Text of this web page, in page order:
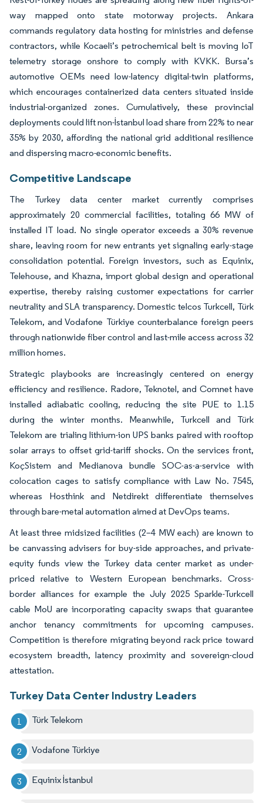
way mapped onto state motorway projects. Ankara
commands regulatory data hosting for ministries and defense
contractors, while Kocaeli’s petrochemical belt is moving IoT
telemetry storage onshore to comply with KVKK. Bursa’s
automotive OEMs need low-latency digital-twin platforms,
which encourages containerized data centers situated inside
industrial-organized zones. Cumulatively, these provincial
deployments could lift non-İstanbul load share from 22% to near
35% by 2030, affording the national grid additional resilience
and dispersing macro-economic benefits.
Competitive Landscape
The Turkey data center market currently comprises
approximately 20 commercial facilities, totaling 66 MW of
installed IT load. No single operator exceeds a 30% revenue
share, leaving room for new entrants yet signaling early-stage
consolidation potential. Foreign investors, such as Equinix,
Telehouse, and Khazna, import global design and operational
expertise, thereby raising customer expectations for carrier
neutrality and SLA transparency. Domestic telcos Turkcell, Türk
Telekom, and Vodafone Türkiye counterbalance foreign peers
through nationwide fiber control and last-mile access across 32
million homes.
Strategic playbooks are increasingly centered on energy
efficiency and resilience. Radore, Teknotel, and Comnet have
installed adiabatic cooling, reducing the site PUE to 1.15
during the winter months. Meanwhile, Turkcell and Türk
Telekom are trialing lithium-ion UPS banks paired with rooftop
solar arrays to offset grid-tariff shocks. On the services front,
KoçSistem and Medianova bundle SOC-as-a-service with
colocation cages to satisfy compliance with Law No. 7545,
whereas Hosthink and Netdirekt differentiate themselves
through bare-metal automation aimed at DevOps teams.
At least three midsized facilities (2–4 MW each) are known to
be canvassing advisers for buy-side approaches, and private-
equity funds view the Turkey data center market as under-
priced relative to Western European benchmarks. Cross-
border alliances for example the July 2025 Sparkle-Turkcell
cable MoU are incorporating capacity swaps that guarantee
anchor tenancy commitments for upcoming campuses.
Competition is therefore migrating beyond rack price toward
ecosystem breadth, latency proximity and sovereign-cloud
attestation.
Turkey Data Center Industry Leaders
Türk Telekom
Vodafone Türkiye
Equinix İstanbul